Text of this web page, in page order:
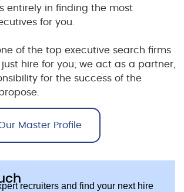
entirely in finding the most
for you.
of the top executive search firms
just hire for you; we act as a partner,
for the success of the
Master Profile
recruiters and find your next hire